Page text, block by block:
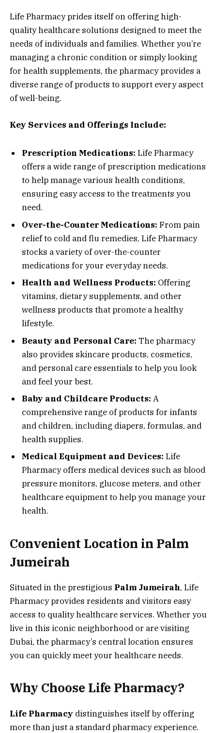
Life Pharmacy prides itself on offering high-
quality healthcare solutions designed to meet the
needs of individuals and families. Whether you’re
managing a chronic condition or simply looking
for health supplements, the pharmacy provides a
diverse range of products to support every aspect
of well-being.
Key Services and Offerings Include:
Prescription Medications: Life Pharmacy
offers a wide range of prescription medications
to help manage various health conditions,
ensuring easy access to the treatments you
need.
Over-the-Counter Medications: From pain
relief to cold and flu remedies, Life Pharmacy
stocks a variety of over-the-counter
medications for your everyday needs.
Health and Wellness Products: Offering
vitamins, dietary supplements, and other
wellness products that promote a healthy
lifestyle.
Beauty and Personal Care: The pharmacy
also provides skincare products, cosmetics,
and personal care essentials to help you look
and feel your best.
Baby and Childcare Products: A
comprehensive range of products for infants
and children, including diapers, formulas, and
health supplies.
Medical Equipment and Devices: Life
Pharmacy offers medical devices such as blood
pressure monitors, glucose meters, and other
healthcare equipment to help you manage your
health.
Convenient Location in Palm
Jumeirah
Situated in the prestigious Palm Jumeirah, Life
Pharmacy provides residents and visitors easy
access to quality healthcare services. Whether you
live in this iconic neighborhood or are visiting
Dubai, the pharmacy’s central location ensures
you can quickly meet your healthcare needs.
Why Choose Life Pharmacy?
Life Pharmacy distinguishes itself by offering
more than just a standard pharmacy experience.